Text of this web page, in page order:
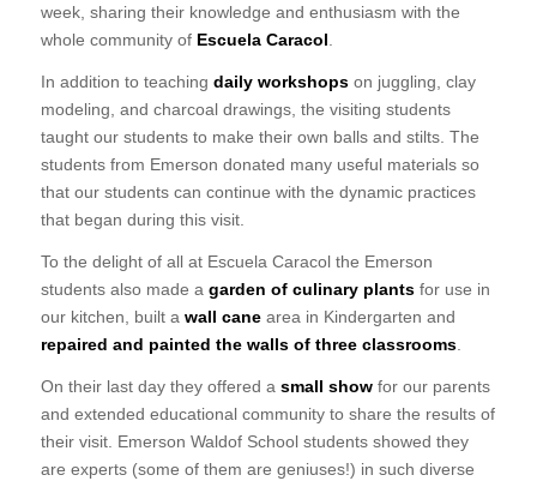
week, sharing their knowledge and enthusiasm with the
whole community of Escuela Caracol
In addition to teaching daily workshopson juggling, clay
modeling, and charcoal drawings, the visiting students
taught our students to make their own balls and stilts. The
students from Emerson donated many useful materials so
that our students can continue with the dynamic practices
that began during this visit.
To the delight of all at Escuela Caracol the Emerson
students also made a garden of culinary plantsfor use in
our kitchen, built a wall canearea in Kindergarten and
repaired and painted the walls of three classrooms.
On their last day they offered a small showfor our parents
and extended educational community to share the results of
their visit. Emerson Waldof School students showed they
are experts (some of them are geniuses!) in such diverse